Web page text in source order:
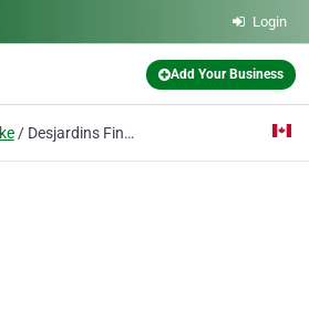
Login
Add Your Business
Desjardins Financial Security Independent Network - Toronto West Financial Centre